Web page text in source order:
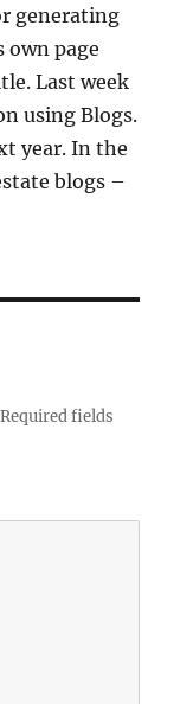
generating
own page
Last week
using Blogs.
year. In the
blogs –
Required fields